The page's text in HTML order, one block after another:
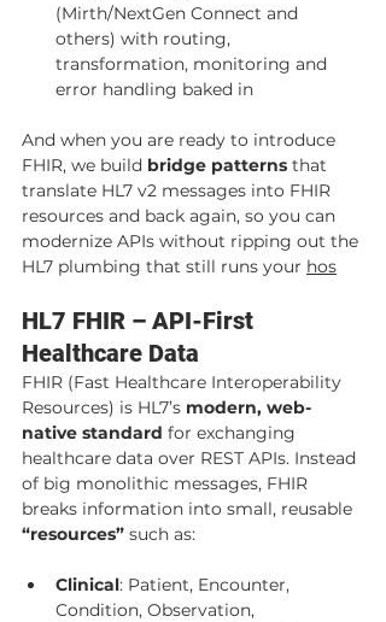
(Mirth/NextGen Connect and
others) with routing,
transformation, monitoring and
error handling baked in
And when you are ready to introduce
FHIR, we build bridge patterns that
translate HL7 v2 messages into FHIR
resources and back again, so you can
modernize APIs without ripping out the
HL7 plumbing that still runs your hos
HL7 FHIR – API-First
Healthcare Data
FHIR (Fast Healthcare Interoperability
Resources) is HL7’s modern, web-
native standard for exchanging
healthcare data over REST APIs. Instead
of big monolithic messages, FHIR
breaks information into small, reusable
“resources” such as:
Clinical: Patient, Encounter,
Condition, Observation,